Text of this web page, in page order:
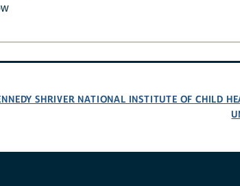
SHRIVER NATIONAL INSTITUTE OF CHILD